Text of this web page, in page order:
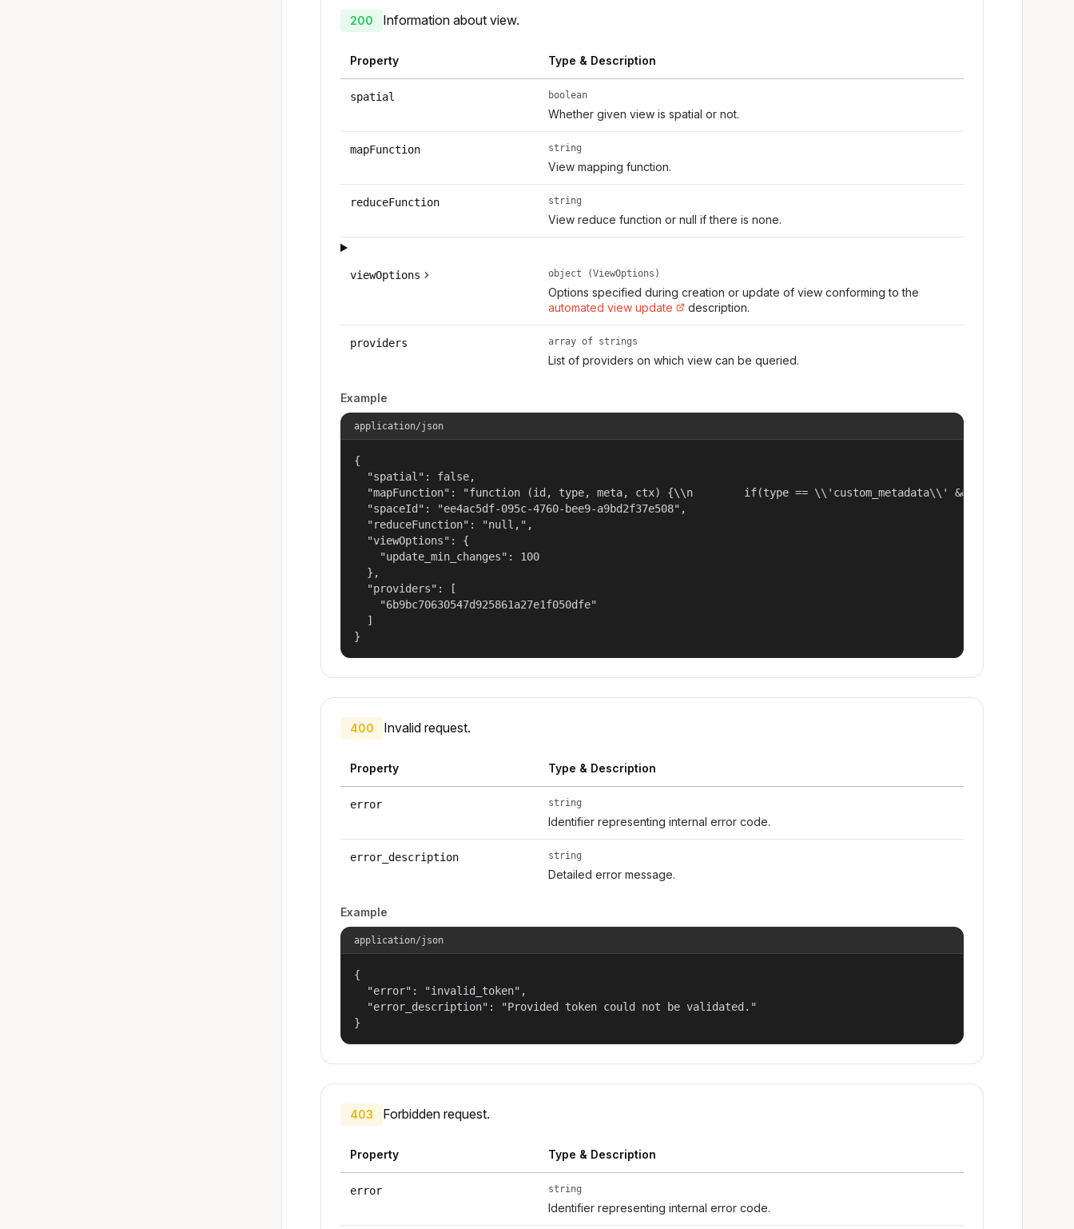
200 Information about view.
Property Type & Description
spatial boolean
Whether given view is spatial or not.
mapFunction string
View mapping function.
reduceFunction string
View reduce function or null if there is none.
viewOptions object (ViewOptions)
Options specified during creation or update of view conforming to the
automated view update
description.
providers array of strings
List of providers on which view can be queried.
Example
application/json
{
  "spatial": false,
"mapFunction": "function (id, type, meta, ctx) {\\n        if(type == \\'custom_metadata\\' &&
  "spaceId": "ee4ac5df-095c-4760-bee9-a9bd2f37e508",
  "reduceFunction": "null,",
  "viewOptions": {
    "update_min_changes": 100
  },
  "providers": [
    "6b9bc70630547d925861a27e1f050dfe"
  ]
}
400 Invalid request.
Property Type & Description
error string
Identifier representing internal error code.
error_description string
Detailed error message.
Example
application/json
{
  "error": "invalid_token",
  "error_description": "Provided token could not be validated."
}
403 Forbidden request.
Property Type & Description
error string
Identifier representing internal error code.